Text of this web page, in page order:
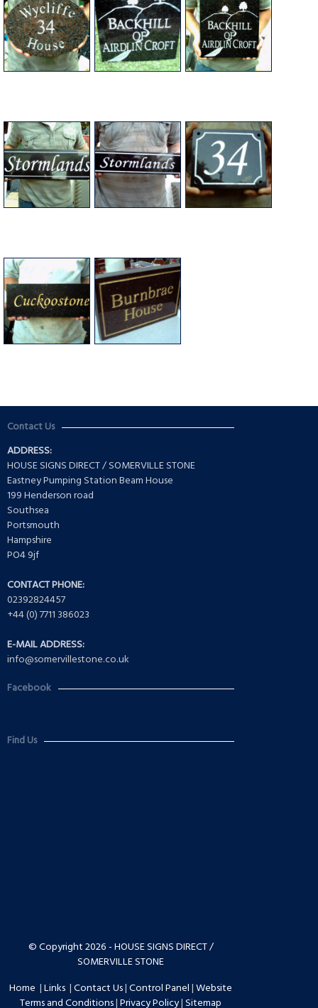
Contact Us
ADDRESS:
HOUSE SIGNS DIRECT / SOMERVILLE STONE
Eastney Pumping Station Beam House
199 Henderson road
Southsea
Portsmouth
Hampshire
PO4 9jf
CONTACT PHONE:
02392824457
+44 (0) 7711 386023
E-MAIL ADDRESS:
info@somervillestone.co.uk
Facebook
Find Us
© Copyright 2026 - HOUSE SIGNS DIRECT /
SOMERVILLE STONE
Home |Links |Contact Us|Control Panel|Website
Terms and Conditions|Privacy Policy|Sitemap